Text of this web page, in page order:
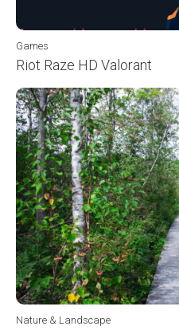
Games
Riot Raze HD Valorant
Nature & Landscape